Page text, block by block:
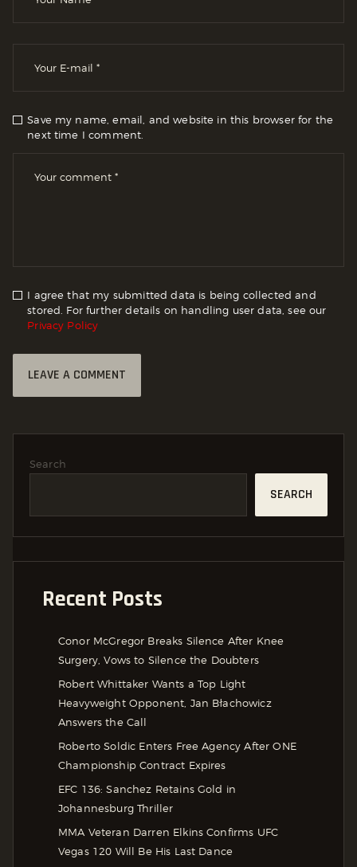
Save my name, email, and website in this browser for the
next time I comment.
I agree that my submitted data is being collected and
stored. For further details on handling user data, see our
Privacy Policy
Search
SEARCH
Recent Posts
Conor McGregor Breaks Silence After Knee
Surgery, Vows to Silence the Doubters
Robert Whittaker Wants a Top Light
Heavyweight Opponent, Jan Błachowicz
Answers the Call
Roberto Soldic Enters Free Agency After ONE
Championship Contract Expires
EFC 136: Sanchez Retains Gold in
Johannesburg Thriller
MMA Veteran Darren Elkins Confirms UFC
Vegas 120 Will Be His Last Dance